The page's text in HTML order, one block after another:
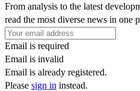
From analysis to the latest
read the most diverse news in one
Email is required
Email is invalid
Email is already registered.
Please sign in instead.